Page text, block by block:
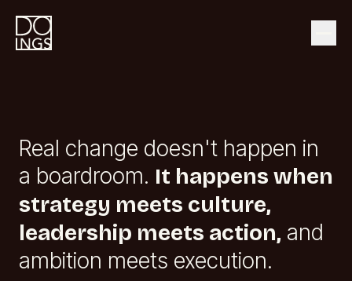
Real change doesn't happen in
a boardroom. It happens when
strategy meets culture,
leadership meets action, and
ambition meets execution.